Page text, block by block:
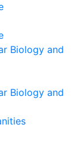
Biology and
Biology and